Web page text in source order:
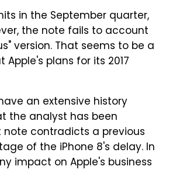
in the September quarter,
the note fails to account
version. That seems to be a
plans for its 2017
an extensive history
the analyst has been
contradicts a previous
of the iPhone 8's delay. In
impact on Apple's business